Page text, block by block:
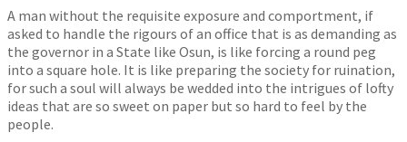
A man without the requisite exposure and comportment, if
asked to handle the rigours of an office that is as demanding as
the governor in a State like Osun, is like forcing a round peg
into a square hole. It is like preparing the society for ruination,
for such a soul will always be wedded into the intrigues of lofty
ideas that are so sweet on paper but so hard to feel by the
people.